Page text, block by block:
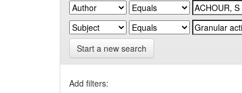
Start a new search
Add filters: